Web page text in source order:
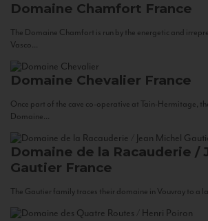
Domaine Chamfort France
The Domaine Chamfort is run by the energetic and
Vasco...
Domaine Chevalier France
Once part of the cave co-operative at Tain-Hermitage,
Domaine...
Domaine de la Racauderie /
Gautier France
The Gautier family traces their domaine in Vouvray to a